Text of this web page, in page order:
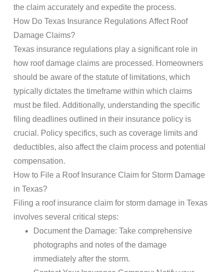
the claim accurately and expedite the process.
How Do Texas Insurance Regulations Affect Roof
Damage Claims?
Texas insurance regulations play a significant role in
how roof damage claimsare processed. Homeowners
should be aware of the statute of limitations, which
typically dictates the timeframe within which claims
must be filed. Additionally, understanding the specific
filing deadlines outlined in their insurance policyis
crucial. Policyspecifics, such as coverage limits and
deductibles, also affect the claim process and potential
compensation.
How to File a Roof Insurance Claimfor Storm Damage
in Texas?
Filing a roof insurance claimfor storm damage in Texas
involves several critical steps:
Documentthe Damage: Take comprehensive
photographs and notes of the damage
immediately after the storm.